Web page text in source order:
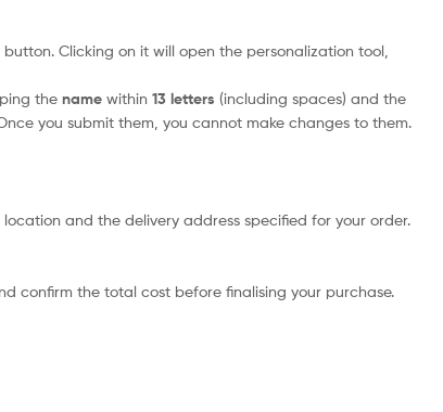
Clicking on it will open the personalization tool,
the name within 13 letters (including spaces) and the
you submit them, you cannot make changes to them.
and the delivery address specified for your order.
confirm the total cost before finalising your purchase.